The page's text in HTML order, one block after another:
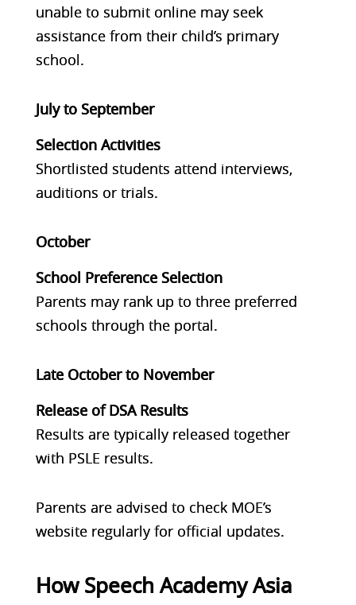
unable to submit online may seek
assistance from their child’s primary
school.
July to September
Selection Activities
Shortlisted students attend interviews,
auditions or trials.
October
School Preference Selection
Parents may rank up to three preferred
schools through the portal.
Late October to November
Release of DSA Results
Results are typically released together
with PSLE results.
Parents are advised to check MOE’s
website regularly for official updates.
How Speech Academy Asia